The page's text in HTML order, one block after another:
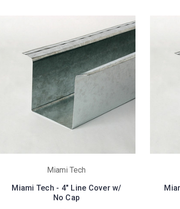
Miami Tech
Miami Tech - 4" Line Cover w/
No Cap